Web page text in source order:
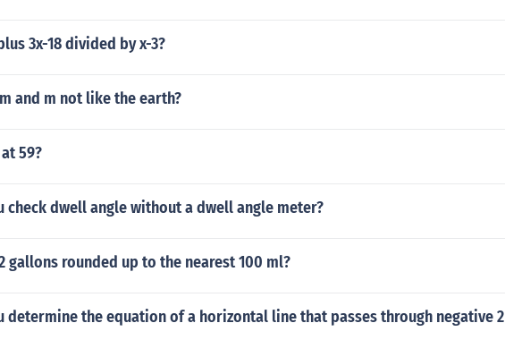
3x-18 divided by x-3?
and m not like the earth?
59?
check dwell angle without a dwell angle meter?
gallons rounded up to the nearest 100 ml?
determine the equation of a horizontal line that passes through negative 2